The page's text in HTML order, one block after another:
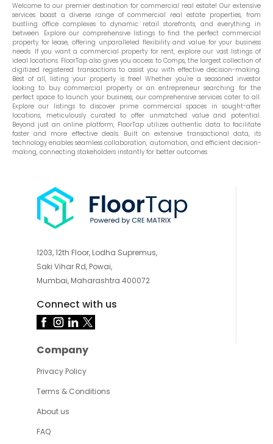
Welcome to our premier destination for commercial real estate! Our extensive
services boast a diverse range of commercial real estate properties, from
bustling office complexes to dynamic retail storefronts, and everything in
between. Explore our comprehensive listings to find the perfect commercial
property for lease, offering unparalleled flexibility and value for your business
needs. If you want a commercial property for rent, explore our vast listings of
ideal locations. FloorTap also gives you access to Comps, the largest collection of
digitized registered transactions to assist you with effective decision-making.
Best of all, listing your property is free! Whether you're a seasoned investor
looking to buy commercial property or an entrepreneur searching for the
perfect space to launch your business, our comprehensive services cater to all.
Explore our listings to discover prime commercial spaces in sought-after
locations, meticulously curated to offer unmatched value and potential.
Beyond just an online platform, FloorTap utilizes authentic data to facilitate
faster and more effective deals. Built on extensive transactional data, its
technology enables seamless collaboration, automation, and efficient decision-
making, connecting stakeholders instantly for better outcomes.
1203, 12th Floor, Lodha Supremus,
Saki Vihar Rd, Powai,
Mumbai, Maharashtra 400072
Connect with us
Company
Privacy Policy
Terms & Conditions
About us
FAQ